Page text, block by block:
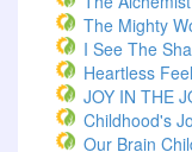
The Mighty
I See The
Heartless
JOY IN THE
Childhood's
Our Brain